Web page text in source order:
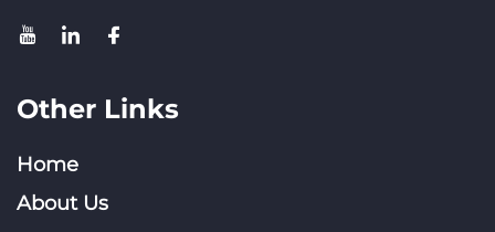
Other Links
Home
About Us